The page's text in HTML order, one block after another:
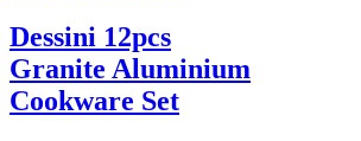
Dessini 12pcs
Granite Aluminium
Cookware Set